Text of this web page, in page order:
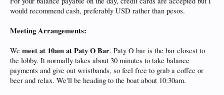
would recommend cash, preferably USD rather than pesos.
Meeting Arrangements:
We meet at 10am at Paty O Bar. Paty O bar is the bar closest to
the lobby. It normally takes about 30 minutes to take balance
payments and give out wristbands, so feel free to grab a coffee or
beer and relax. We'll be heading to the boat about 10:30am.